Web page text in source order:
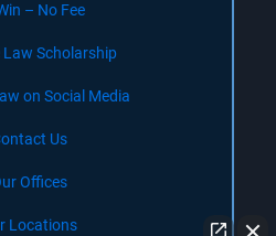
– No Fee
Law Scholarship
on Social Media
Us
Offices
Locations